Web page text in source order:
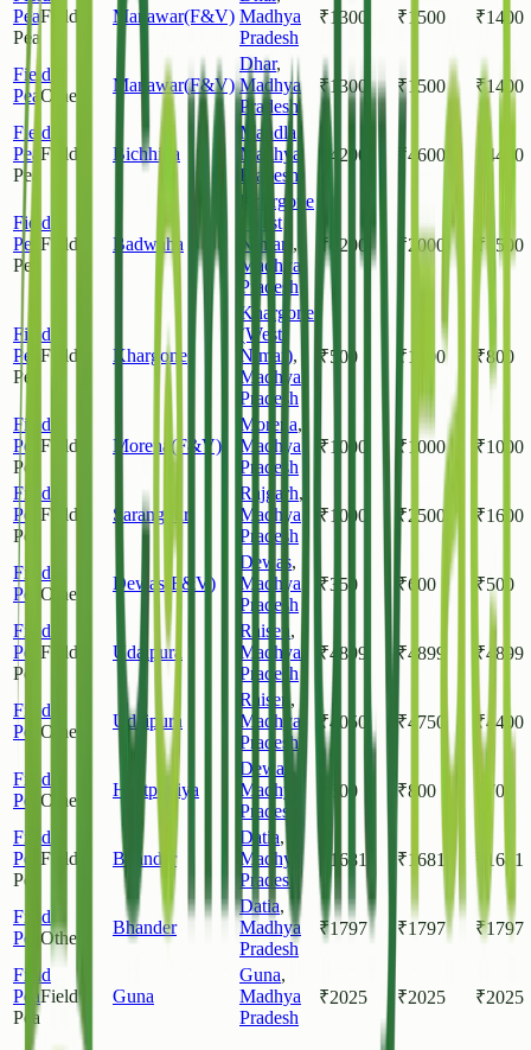
PeaField
Pea
Manawar(F&V) Madhya
Pradesh
₹1300 ₹1500 ₹1400
Field
Pea Other
Manawar(F&V)
Dhar,
Madhya
Pradesh
₹1300 ₹1500 ₹1400
Field
Pea Field
Pea
Bichhiya
Mandla
Madhya
Pradesh
4200 ₹4600 ₹ 4400
Field
Pea Field
Pea
Badwaha
Khargone
(West
Nimar) ,
Madhya
Pradesh
₹ 1200 ₹2000 ₹1500
Field
Pea Field
Pea
Khargone
Khargone
(West
Nimar),
Madhya
Pradesh
₹500 ₹1200 ₹800
Field
Pea Field
Pea
Morena(F&V)
Morena,
Madhya
Pradesh
₹1000 ₹1000 ₹1000
Field
Pea Field
Pea
Sarangpur
Rajgarh,
Madhya
Pradesh
₹1000 ₹2500 ₹1600
Field
Pea Other
Dewas(F&V)
Dewas,
Madhya
Pradesh
₹350 ₹600 ₹500
Field
Pea Field
Pea
Udaipura
Raisen,
Madhya
Pradesh
₹4899 ₹4899 ₹4899
Field
Pea Other
Udaipura
Raisen,
Madhya
Pradesh
₹4050 ₹4750 ₹4400
Field
Pea Other
Haatpipliya
Dewas ,
Madhya
Pradesh
600 ₹800 700
Field
Pea Field
Pea
Bhander
Datia,
Madhya
Pradesh
₹ 1681 ₹1681 ₹ 1681
Field
Pea Other
Bhander
Datia,
Madhya
Pradesh
₹1797 ₹1797 ₹1797
Field
PeaField
Pea
Guna
Guna,
Madhya
Pradesh
₹2025 ₹2025 ₹2025